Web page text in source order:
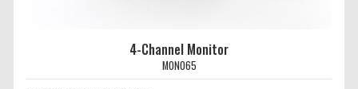
4-Channel Monitor
MON065